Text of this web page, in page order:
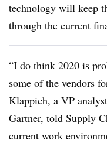
technology will keep
through the current
“I do think 2020 is
some of the vendors
Klappich, a VP
Gartner, told Supply
current work